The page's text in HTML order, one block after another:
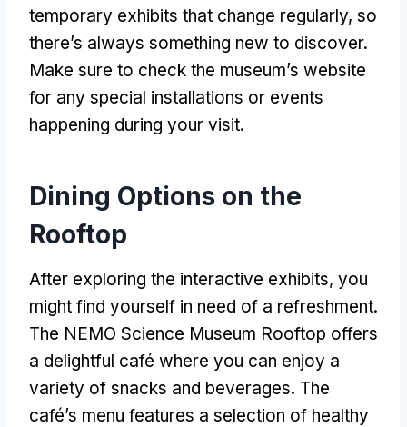
temporary exhibits that change regularly, so
there’s always something new to discover.
Make sure to check the museum’s website
for any special installations or events
happening during your visit.
Dining Options on the
Rooftop
After exploring the interactive exhibits, you
might find yourself in need of a refreshment.
The NEMO Science Museum Rooftop offers
a delightful café where you can enjoy a
variety of snacks and beverages. The
café’s menu features a selection of healthy